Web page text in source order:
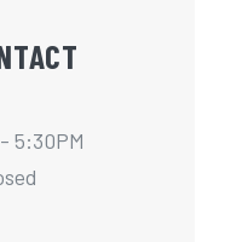
5:30PM